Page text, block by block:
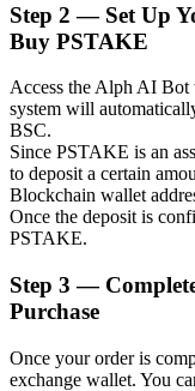
Auto Invest
Grab long-term
Staking 101
Learn about
Step 2 — Set Up
Buy PSTAKE
Access the Alph AI Bot
system will
BSC.
Since PSTAKE is an
to deposit a certain
Blockchain wallet
Once the deposit is
PSTAKE.
Step 3 —
Purchase
Once your order is
exchange wallet. You